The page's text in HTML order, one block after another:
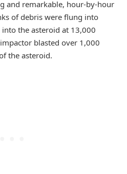
and remarkable, hour-by-hour
of debris were flung into
into the asteroid at 13,000
blasted over 1,000
the asteroid.